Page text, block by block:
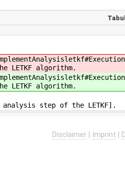
LETKF algorithm.
LETKF algorithm.
step of the LETKF].
Disclaimer Imprint